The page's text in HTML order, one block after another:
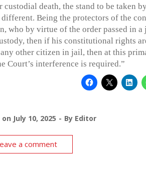
custodial death, the stand to be taken
different. Being the protectors of the
who by virtue of the order passed in a
then if his constitutional rights
other citizen in jail, then at this
Court’s interference is required.”
on July 10, 2025 By Editor
a comment